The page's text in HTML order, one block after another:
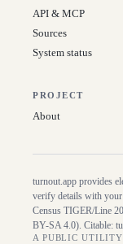
API & MCP
Sources
System status
PROJECT
About
turnout.app provides
verify details with
Census TIGER/Line
BY-SA 4.0). Citable:
A PUBLIC UTILITY